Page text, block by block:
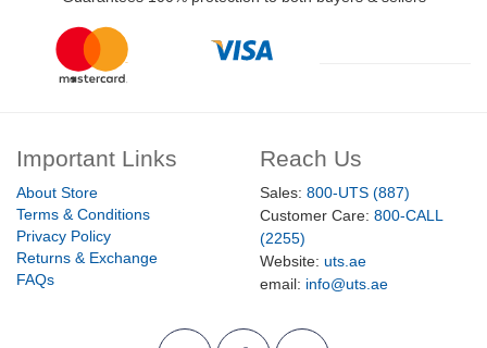
Important Links
About Store
Terms & Conditions
Privacy Policy
Returns & Exchange
FAQs
Reach Us
Sales: 800-UTS (887)
Customer Care: 800-CALL
(2255)
Website: uts.ae
email: info@uts.ae